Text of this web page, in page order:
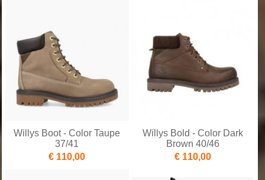
Willys Boot - Color Taupe
37/41
€ 110,00
Willys Bold - Color Dark
Brown 40/46
€ 110,00